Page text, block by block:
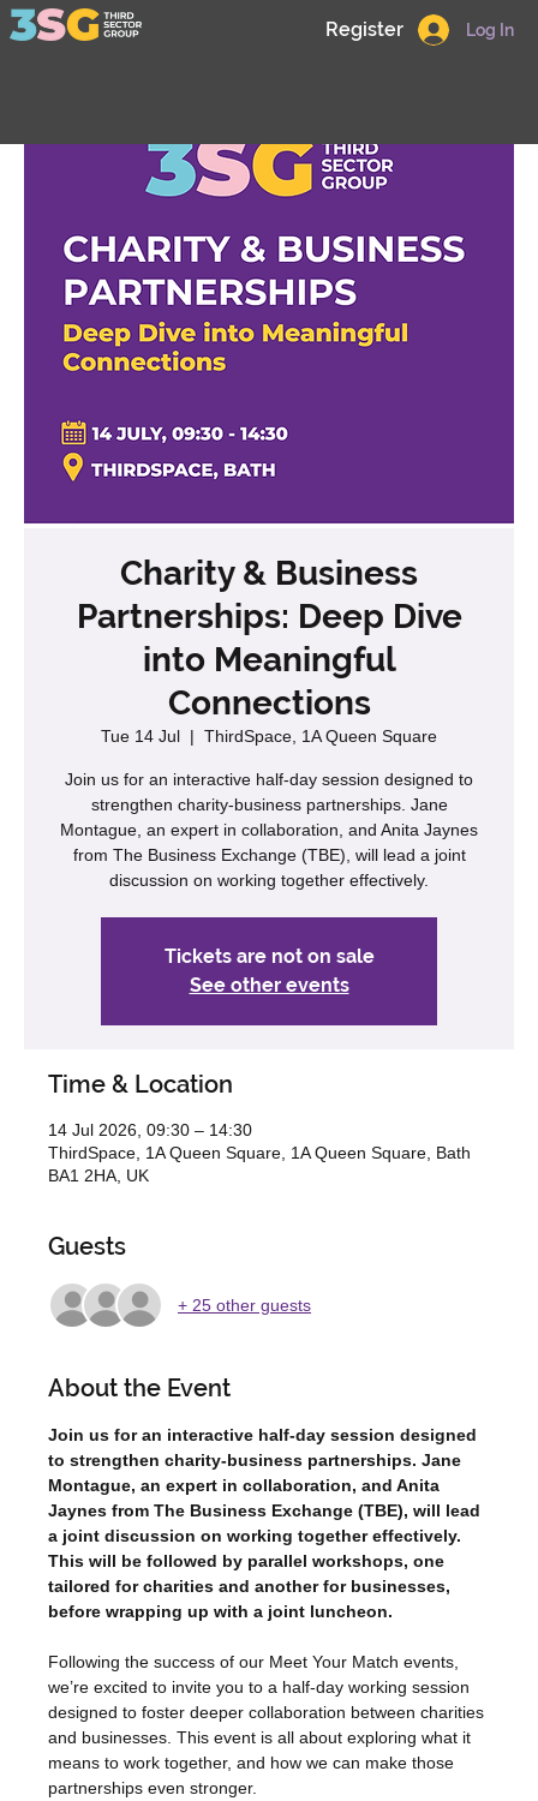
Log In
Register
Charity & Business
Partnerships: Deep Dive
into Meaningful
Connections
Tue 14 Jul
  |
ThirdSpace, 1A Queen Square
Join us for an interactive half-day session designed to
strengthen charity-business partnerships. Jane
Montague, an expert in collaboration, and Anita Jaynes
from The Business Exchange (TBE), will lead a joint
discussion on working together effectively.
Tickets are not on sale
See other events
Time & Location
14 Jul 2026, 09:30 – 14:30
ThirdSpace, 1A Queen Square, 1A Queen Square, Bath
BA1 2HA, UK
Guests
+ 25 other guests
About the Event
Join us for an interactive half-day session designed
to strengthen charity-business partnerships. Jane
Montague, an expert in collaboration, and Anita
Jaynes from The Business Exchange (TBE), will lead
a joint discussion on working together effectively.
This will be followed by parallel workshops, one
tailored for charities and another for businesses,
before wrapping up with a joint luncheon.
Following the success of our Meet Your Match events,
we’re excited to invite you to a half-day working session
designed to foster deeper collaboration between charities
and businesses. This event is all about exploring what it
means to work together, and how we can make those
partnerships even stronger.